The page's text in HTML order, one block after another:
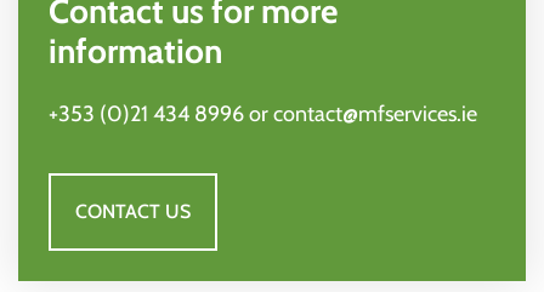
Contact us for more
information
+353 (0)21 434 8996orcontact@mfservices.ie
CONTACT US